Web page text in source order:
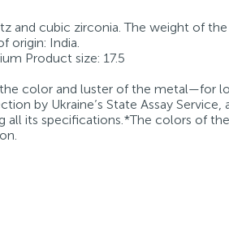
and cubic zirconia. The weight of the
origin: India.
Product size: 17.5
color and luster of the metal—for
by Ukraine’s State Assay Service,
all its specifications.*The colors of